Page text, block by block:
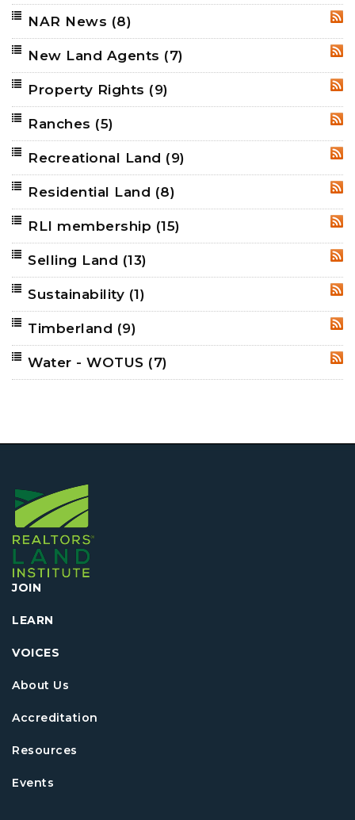
NAR News (8)
New Land Agents (7)
Property Rights (9)
Ranches (5)
Recreational Land (9)
Residential Land (8)
RLI membership (15)
Selling Land (13)
Sustainability (1)
Timberland (9)
Water - WOTUS (7)
JOIN
LEARN
VOICES
About Us
Accreditation
Resources
Events